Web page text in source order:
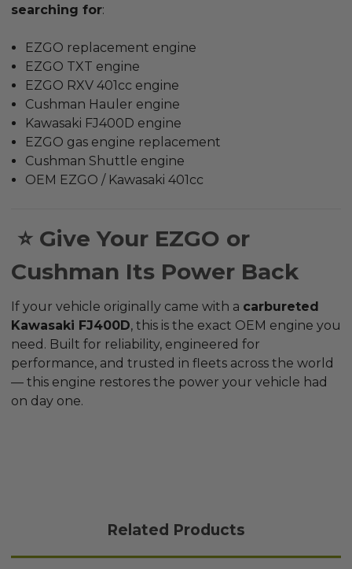
searching for:
EZGO replacement engine
EZGO TXT engine
EZGO RXV 401cc engine
Cushman Hauler engine
Kawasaki FJ400D engine
EZGO gas engine replacement
Cushman Shuttle engine
OEM EZGO / Kawasaki 401cc
⭐ Give Your EZGO or
Cushman Its Power Back
If your vehicle originally came with a carbureted
Kawasaki FJ400D, this is the exact OEM engine you
need. Built for reliability, engineered for
performance, and trusted in fleets across the world
— this engine restores the power your vehicle had
on day one.
Related Products